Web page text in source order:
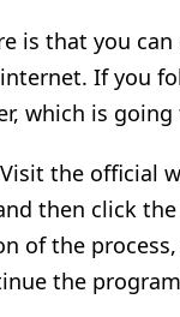
is that you
If you
which is
the official
then click
of the
the